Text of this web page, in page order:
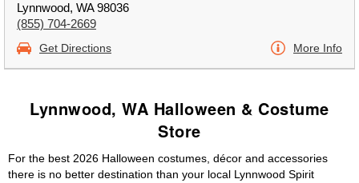
Lynnwood, WA 98036
(855) 704-2669
Get Directions More Info
Lynnwood, WA Halloween & Costume
Store
For the best 2026 Halloween costumes, décor and accessories
there is no better destination than your local Lynnwood Spirit